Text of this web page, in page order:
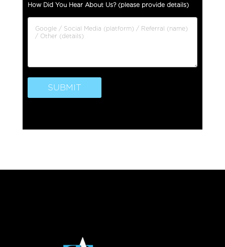
P
h
e
How Did You Hear About Us? (please provide details)
SUBMIT